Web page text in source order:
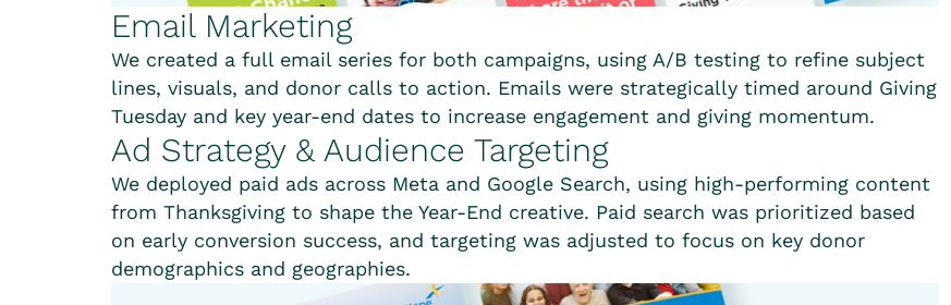
Email Marketing
We created a full email series for both campaigns, using A/B testing to refine subject
lines, visuals, and donor calls to action. Emails were strategically timed around Giving
Tuesday and key year-end dates to increase engagement and giving momentum.
Ad Strategy & Audience Targeting
We deployed paid ads across Meta and Google Search, using high-performing content
from Thanksgiving to shape the Year-End creative. Paid search was prioritized based
on early conversion success, and targeting was adjusted to focus on key donor
demographics and geographies.